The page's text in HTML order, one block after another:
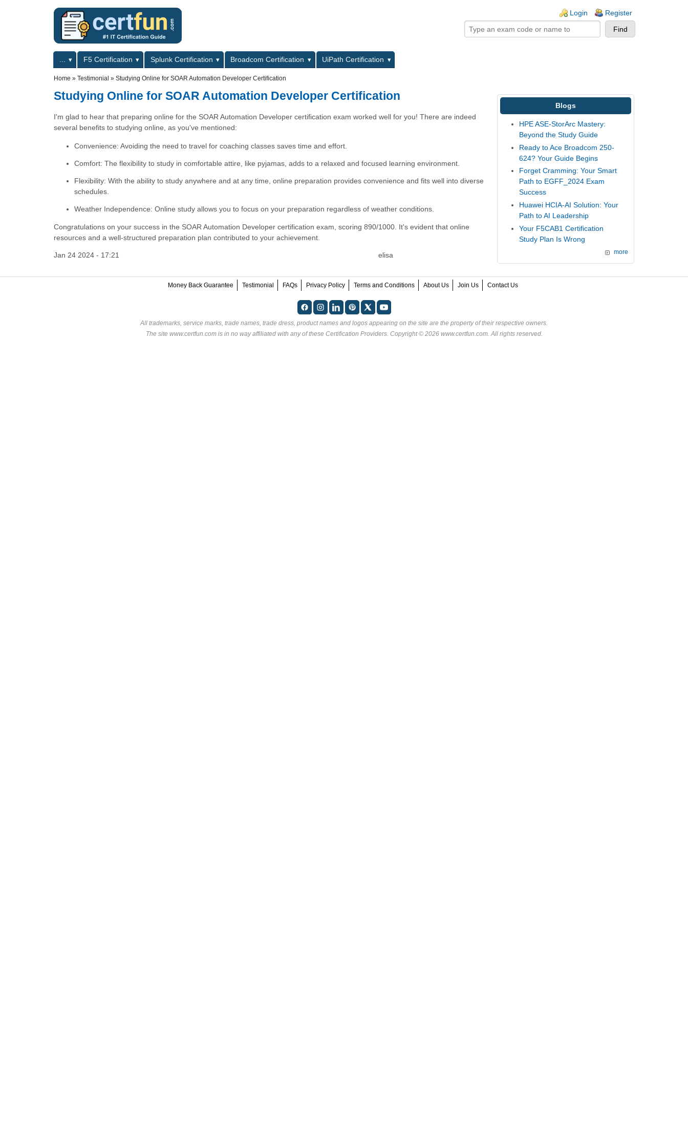
Login Register
Primary menuF5 Certification Splunk Certification Broadcom Certification
UiPath Certification
Home » Testimonial » Studying Online for SOAR Automation Developer Certification
Studying Online for SOAR Automation Developer Certification
I'm glad to hear that preparing online for the SOAR Automation Developer certification exam worked well for you! There are indeed
several benefits to studying online, as you've mentioned:
Convenience: Avoiding the need to travel for coaching classes saves time and effort.
Comfort: The flexibility to study in comfortable attire, like pyjamas, adds to a relaxed and focused learning environment.
Flexibility: With the ability to study anywhere and at any time, online preparation provides convenience and fits well into diverse
schedules.
Weather Independence: Online study allows you to focus on your preparation regardless of weather conditions.
Congratulations on your success in the SOAR Automation Developer certification exam, scoring 890/1000. It's evident that online
resources and a well-structured preparation plan contributed to your achievement.
Jan 24 2024 - 17:21 elisa
Blogs
HPE ASE-StorArc Mastery:
Beyond the Study Guide
Ready to Ace Broadcom 250-
624? Your Guide Begins
Forget Cramming: Your Smart
Path to EGFF_2024 Exam
Success
Huawei HCIA-AI Solution: Your
Path to AI Leadership
Your F5CAB1 Certification
Study Plan Is Wrong
more
Money Back Guarantee Testimonial FAQs Privacy Policy Terms and Conditions About Us Join Us Contact Us
All trademarks, service marks, trade names, trade dress, product names and logos appearing on the site are the property of their respective owners.
The site www.certfun.com is in no way affiliated with any of these Certification Providers. Copyright © 2026 www.certfun.com. All rights reserved.